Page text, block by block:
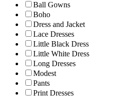
Ball Gowns
Boho
Dress and Jacket
Lace Dresses
Little Black Dress
Little White Dress
Long Dresses
Modest
Pants
Print Dresses